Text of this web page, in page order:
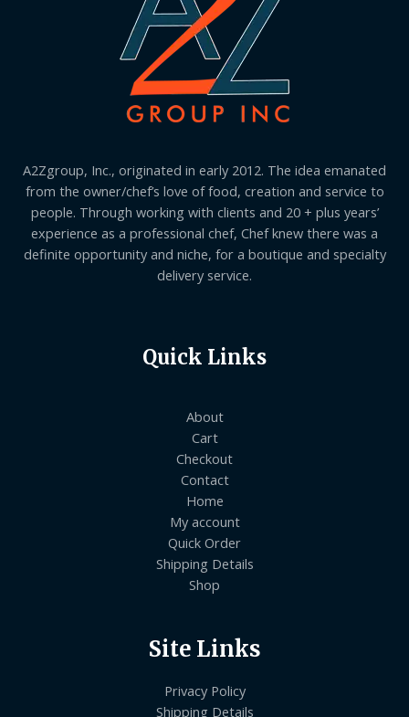
A2Zgroup, Inc., originated in early 2012. The idea emanated
from the owner/chef’s love of food, creation and service to
people. Through working with clients and 20 + plus years’
experience as a professional chef, Chef knew there was a
definite opportunity and niche, for a boutique and specialty
delivery service.
Quick Links
About
Cart
Checkout
Contact
Home
My account
Quick Order
Shipping Details
Shop
Site Links
Privacy Policy
Shipping Details